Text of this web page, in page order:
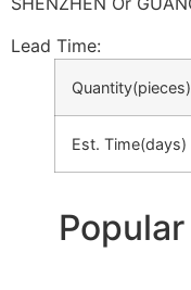
Lead Time:
Quantity(pieces)
Est. Time(days)